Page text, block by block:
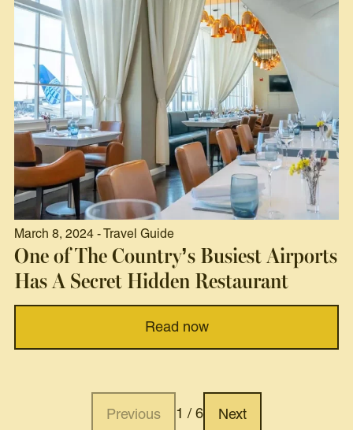
March 8, 2024 - Travel Guide
One of The Country’s Busiest Airports
Has A Secret Hidden Restaurant
Read now
Previous 1 / 6 Next